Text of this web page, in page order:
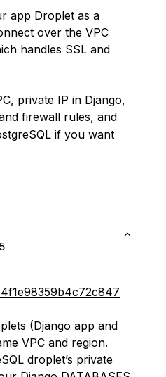
app Droplet as a
over the VPC
handles SSL and
private IP in Django,
firewall rules, and
if you want
(Django app and
VPC and region.
droplet’s private